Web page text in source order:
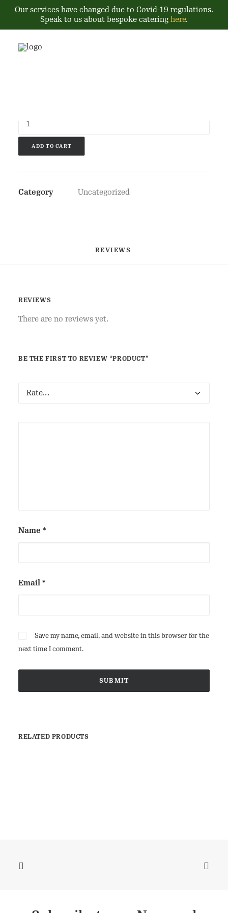
Our services have changed due to Covid-19 regulations.
Speak to us about bespoke catering here.
Product
ADD TO CART
Category Uncategorized
REVIEWS
REVIEWS
There are no reviews yet.
BE THE FIRST TO REVIEW “PRODUCT”
Name *
Email *
Save my name, email, and website in this browser for the
next time I comment.
RELATED PRODUCTS